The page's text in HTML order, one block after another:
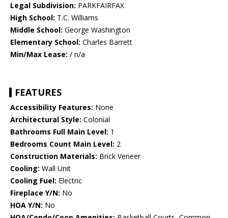
Legal Subdivision: PARKFAIRFAX
High School: T.C. Williams
Middle School: George Washington
Elementary School: Charles Barrett
Min/Max Lease: / n/a
FEATURES
Accessibility Features: None
Architectural Style: Colonial
Bathrooms Full Main Level: 1
Bedrooms Count Main Level: 2
Construction Materials: Brick Veneer
Cooling: Wall Unit
Cooling Fuel: Electric
Fireplace Y/N: No
HOA Y/N: No